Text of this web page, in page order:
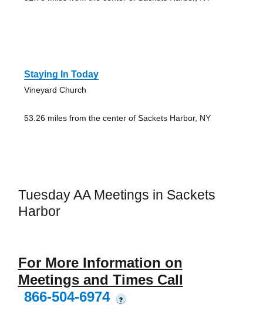
Staying In Today
Vineyard Church
53.26 miles from the center of Sackets Harbor, NY
Tuesday AA Meetings in Sackets
Harbor
For More Information on
Meetings and Times Call
866-504-6974
?